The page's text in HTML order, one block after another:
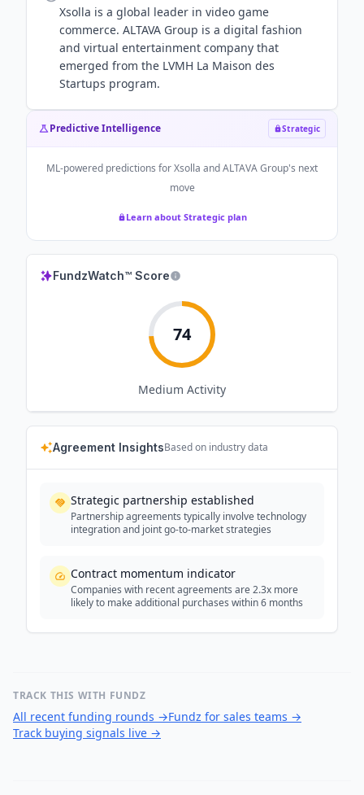
Xsolla is a global leader in video game
commerce. ALTAVA Group is a digital fashion
and virtual entertainment company that
emerged from the LVMH La Maison des
Startups program.
Predictive Intelligence Strategic
ML-powered predictions forXsolla and ALTAVA Group's next
move
Learn about Strategic plan
FundzWatch™ Score
74
Medium Activity
Agreement InsightsBased on industry data
Strategic partnership established
Partnership agreements typically involve technology
integration and joint go-to-market strategies
Contract momentum indicator
Companies with recent agreements are 2.3x more
likely to make additional purchases within 6 months
TRACK THIS WITH FUNDZ
All recent funding rounds →Fundz for sales teams →
Track buying signals live →